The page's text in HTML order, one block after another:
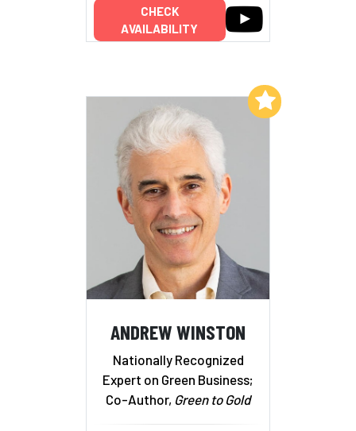
CHECK
AVAILABILITY
ANDREW WINSTON
Nationally Recognized
Expert on Green Business;
Co-Author, Green to Gold
Add to My List